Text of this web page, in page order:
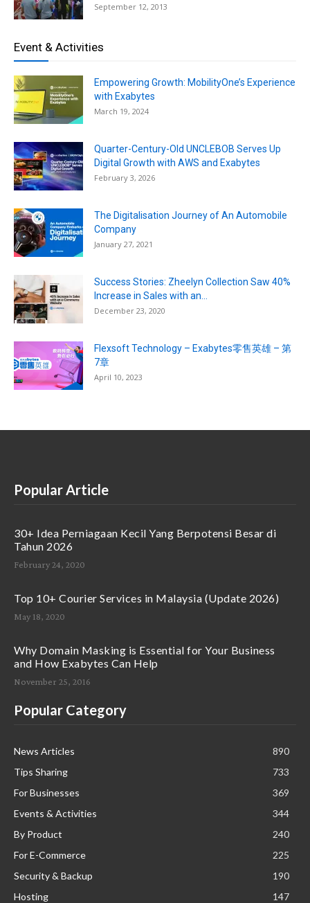
September 12, 2013
Event & Activities
Empowering Growth: MobilityOne’s Experience
with Exabytes
March 19, 2024
Quarter-Century-Old UNCLEBOB Serves Up
Digital Growth with AWS and Exabytes
February 3, 2026
The Digitalisation Journey of An Automobile
Company
January 27, 2021
Success Stories: Zheelyn Collection Saw 40%
Increase in Sales with an...
December 23, 2020
Flexsoft Technology – Exabytes零售英雄 – 第
7章
April 10, 2023
Popular Article
30+ Idea Perniagaan Kecil Yang Berpotensi Besar di
Tahun 2026
February 24, 2020
Top 10+ Courier Services in Malaysia (Update 2026)
May 18, 2020
Why Domain Masking is Essential for Your Business
and How Exabytes Can Help
November 25, 2016
Popular Category
News Articles
890
Tips Sharing
733
For Businesses
369
Events & Activities
344
By Product
240
For E-Commerce
225
Security & Backup
190
Hosting
147